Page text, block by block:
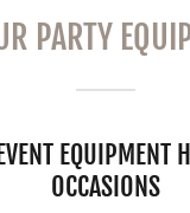
PARTY
EQUIPMENT
OCCASIONS